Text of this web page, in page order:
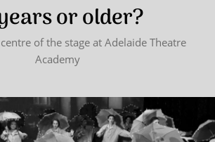
or older?
of the stage at Adelaide Theatre
Academy